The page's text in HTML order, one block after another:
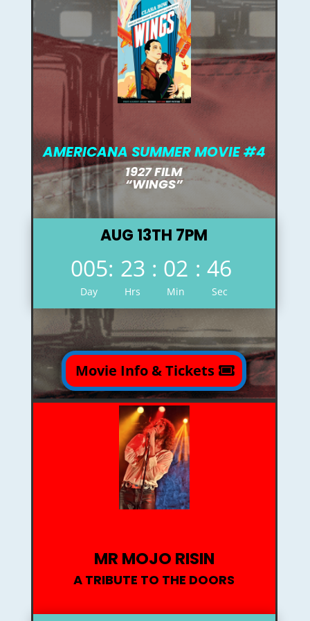
AMERICANA SUMMER MOVIE #4
1927 FILM
“WINGS”
AUG 13TH 7PM
005
Day
: 23
Hrs
: 02
Min
: 45
Sec
Movie Info & Tickets
MR MOJO RISIN
A TRIBUTE TO THE DOORS